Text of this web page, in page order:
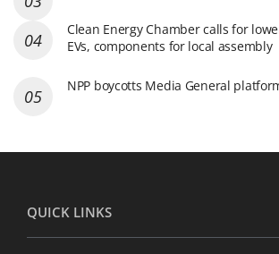
Clean Energy Chamber calls for
EVs, components for local assembly
NPP boycotts Media General
QUICK LINKS